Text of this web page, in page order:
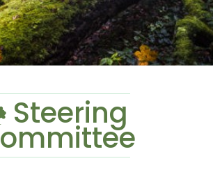
Steering